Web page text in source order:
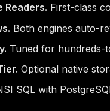
Readers. First-class
Both engines auto-
Tuned for hundreds-
Optional native
SQL with